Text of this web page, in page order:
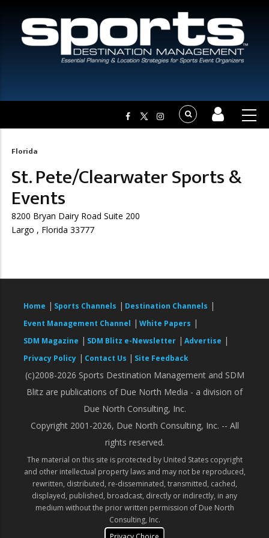
Breadcrumb
Florida
St. Pete/Clearwater Sports &
Events
8200 Bryan Dairy Road Suite 200
Largo , Florida 33777
Home | Sports Channels | Destination Channels |
Event Management Channel | White Papers |
SDM Magazine | SDM Blitz e-Newsletter | Advertise |
Privacy Policy | Contact Us | Site Feedback
(c)2008-2026 Sports Destination Management and SDM
Blitz are publications of Due North Media - a division of
Due North Consulting, Inc.
Copyright 2001-2026, Due North Consulting, Inc. -- All
rights reserved.
The material on this site is protected by United States copyright
and other intellectual property laws and may not be reproduced,
rewritten, distributed, re-disseminated, transmitted, cached,
displayed, published, broadcast, directly or indirectly, in any
medium without the prior written permission of Due North
Consulting, Inc.